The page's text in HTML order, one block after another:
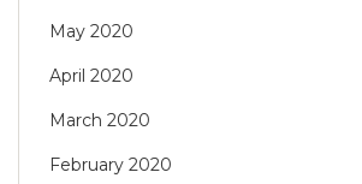
May 2020
April 2020
March 2020
February 2020